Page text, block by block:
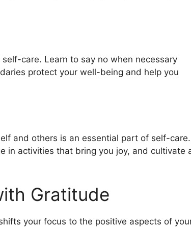
care. Learn to say no when necessary
protect your well-being and help you
and others is an essential part of self-care.
in activities that bring you joy, and cultivate
Gratitude
your focus to the positive aspects of